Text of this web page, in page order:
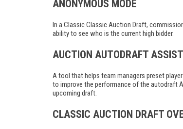
ANONYMOUS MODE
In a Classic Classic Auction Draft,
ability to see who is the current high bidder.
AUCTION AUTODRAFT
A tool that helps team managers preset
to improve the performance of the autodraft
upcoming draft.
CLASSIC AUCTION DRAFT